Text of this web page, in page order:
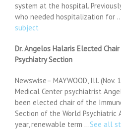
system at the hospital.
who needed hospitalization for
subject
Dr. Angelos Halaris Elected
Psychiatry Section
Newswise– MAYWOOD, Ill. (Nov.
Medical Center psychiatrist
been elected chair of the
Section of the World Psychiatric
year, renewable term …See all